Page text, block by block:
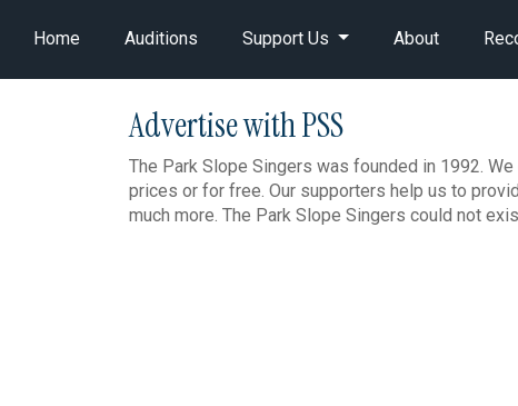
Home Auditions Support Us About
Advertise with PSS
The Park Slope Singers was founded in 1992.
prices or for free. Our supporters help us to
much more. The Park Slope Singers could not